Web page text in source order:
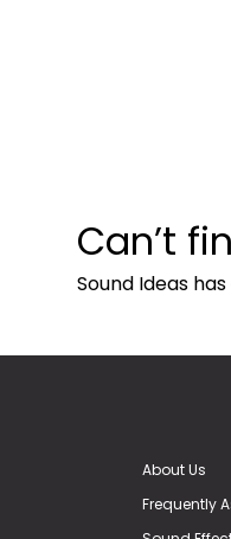
Can’t
Sound Ideas
About Us
Frequently